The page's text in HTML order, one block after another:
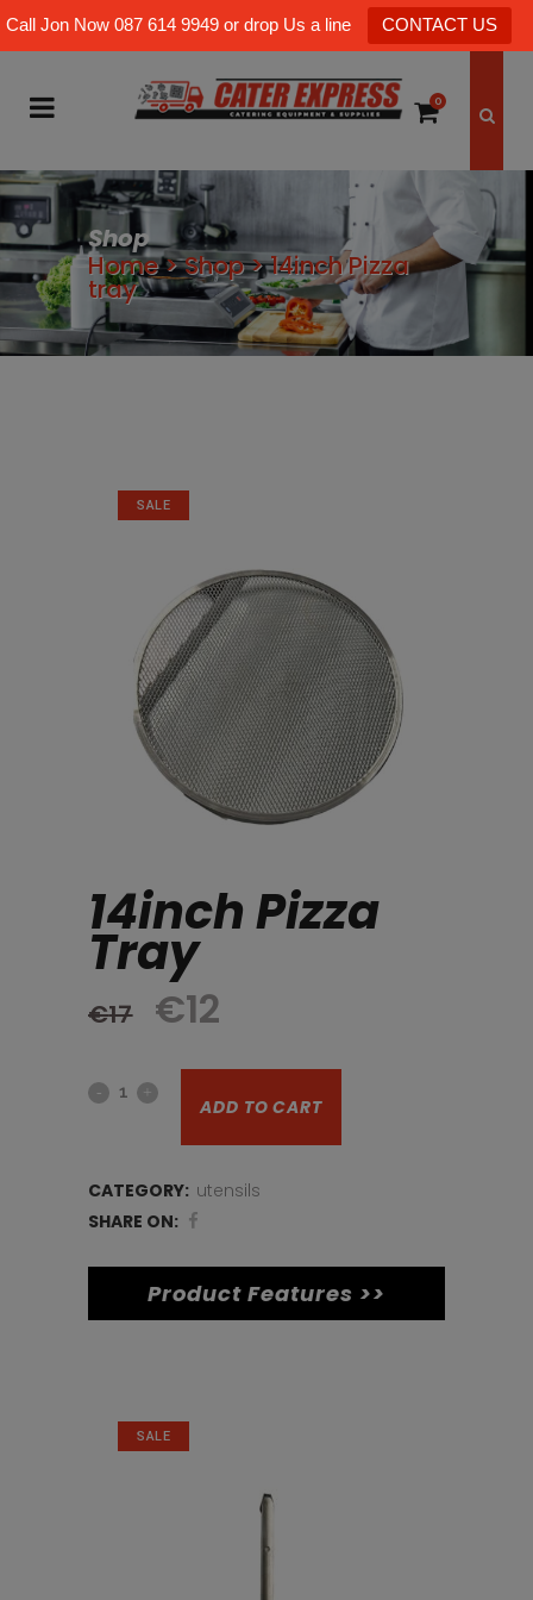
Call Jon Now 087 614 9949 or drop Us a line CONTACT US
0
Shop
Home>Shop>14inch Pizza
tray
SALE
14inch Pizza
Tray
€17
Original
price
was:
€17.
€12
price
is:
€12.
14inch
tray
quantity
ADD TO CART
CATEGORY: utensils
SHARE ON:
Product Features >>
SALE